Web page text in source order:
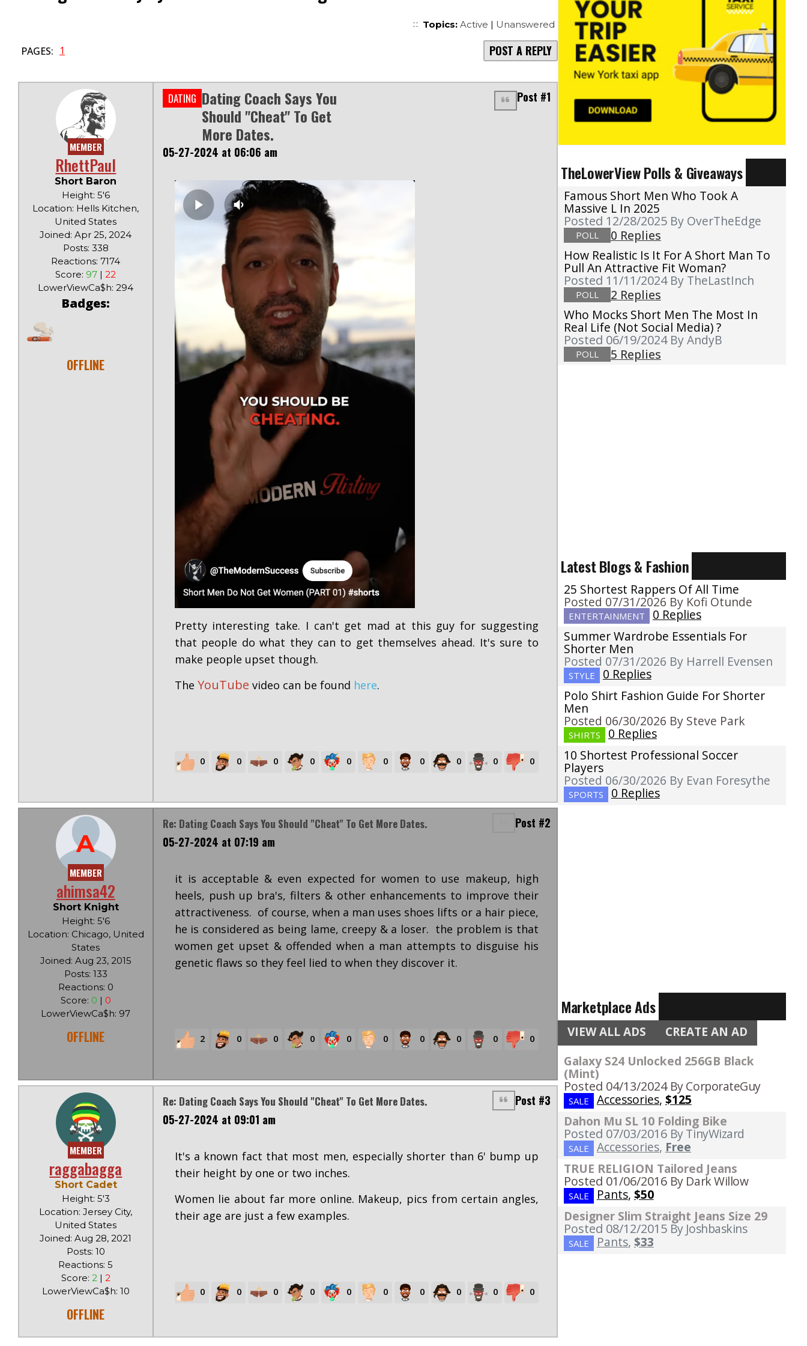
Topics: Active | Unanswered
PAGES: 1 POST A REPLY
MEMBER
RhettPaul
Short Baron
Height: 5'6
Location: Hells Kitchen,
United States
Joined: Apr 25, 2024
Posts: 338
Reactions: 7174
Score: 97 |22
LowerViewCa$h: 294
Badges:
OFFLINE
DATING Dating Coach Says You
Should "cheat" To Get
More Dates.
Post #1
05-27-2024 at 06:06 am
Pretty interesting take. I can't get mad at this guy for suggesting
that people do what they can to get themselves ahead. It's sure to
make people upset though.
The YouTube video can be found here.
0 0 0 0 0 0 0 0 0 0
A
MEMBER
ahimsa42
Short Knight
Height: 5'6
Location: Chicago, United
States
Joined: Aug 23, 2015
Posts: 133
Reactions: 0
Score: 0 | 0
LowerViewCa$h: 97
OFFLINE
Re: Dating Coach Says You Should "cheat" To Get More Dates.
Post #2
05-27-2024 at 07:19 am
it is acceptable & even expected for women to use makeup, high
heels, push up bra's, filters & other enhancements to improve their
attractiveness. of course, when a man uses shoes lifts or a hair piece,
he is considered as being lame, creepy & a loser. the problem is that
women get upset & offended when a man attempts to disguise his
genetic flaws so they feel lied to when they discover it.
2 0 0 0 0 0 0 0 0 0
MEMBER
raggabagga
Short Cadet
Height: 5'3
Location: Jersey City,
United States
Joined: Aug 28, 2021
Posts: 10
Reactions: 5
Score: 2| 2
LowerViewCa$h: 10
OFFLINE
Re: Dating Coach Says You Should "cheat" To Get More Dates.
Post #3
05-27-2024 at 09:01 am
It's a known fact that most men, especially shorter than 6' bump up
their height by one or two inches.
Women lie about far more online. Makeup, pics from certain angles,
their age are just a few examples.
0 0 0 0 0 0 0 0 0 0
TheLowerView Polls & Giveaways
Famous Short Men Who Took A
Massive L In 2025
Posted 12/28/2025 By OverTheEdge
POLL
0 Replies
How Realistic Is It For A Short Man To
Pull An Attractive Fit Woman?
Posted 11/11/2024 By TheLastInch
POLL
2 Replies
Who Mocks Short Men The Most In
Real Life (not Social Media) ?
Posted 06/19/2024 By AndyB
POLL 5 Replies
Latest Blogs & Fashion
25 Shortest Rappers Of All Time
Posted 07/31/2026 By Kofi Otunde
ENTERTAINMENT
0 Replies
Summer Wardrobe Essentials For
Shorter Men
Posted 07/31/2026 By Harrell Evensen
STYLE
0 Replies
Polo Shirt Fashion Guide For Shorter
Men
Posted 06/30/2026 By Steve Park
SHIRTS
0 Replies
10 Shortest Professional Soccer
Players
Posted 06/30/2026 By Evan Foresythe
SPORTS 0 Replies
Marketplace Ads
VIEW ALL ADS CREATE AN AD
Galaxy S24 Unlocked 256GB Black
(Mint)
Posted 04/13/2024 By CorporateGuy
SALE Accessories, $125
Dahon Mu SL 10 Folding Bike
Posted 07/03/2016 By TinyWizard
SALE Accessories, Free
TRUE RELIGION Tailored Jeans
Posted 01/06/2016 By Dark Willow
SALE Pants, $50
Designer Slim Straight Jeans Size 29
Posted 08/12/2015 By Joshbaskins
SALE Pants, $33